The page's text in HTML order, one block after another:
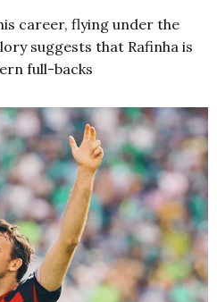
career, flying under the
suggests that Rafinha is
full-backs